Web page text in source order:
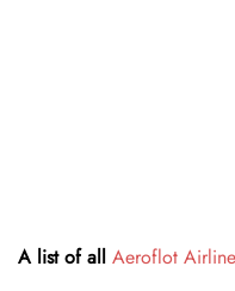
A list of all Aeroflot